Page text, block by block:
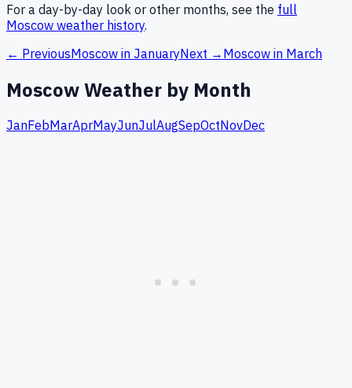
For a day-by-day look or other months, see the full
Moscow weather history.
← PreviousMoscow in JanuaryNext → Moscow in March
MoscowWeather by Month
JanFebMarAprMayJunJulAugSepOctNovDec